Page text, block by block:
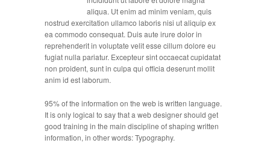
aliqua. Ut enim ad minim veniam, quis
nostrud exercitation ullamco laboris nisi ut aliquip ex
ea commodo consequat. Duis aute irure dolor in
reprehenderit in voluptate velit esse cillum dolore eu
fugiat nulla pariatur. Excepteur sint occaecat cupidatat
non proident, sunt in culpa qui officia deserunt mollit
anim id est laborum.
95% of the information on the web is written language.
It is only logical to say that a web designer should get
good training in the main discipline of shaping written
information, in other words: Typography.